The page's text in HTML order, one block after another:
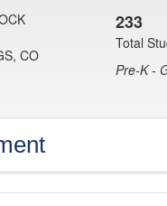
CO
233
Total
Pre-K -